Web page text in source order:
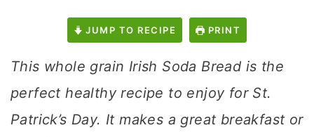
JUMP TO RECIPE PRINT
This whole grain Irish Soda Bread is the
perfect healthy recipe to enjoy for St.
Patrick’s Day. It makes a great breakfast or